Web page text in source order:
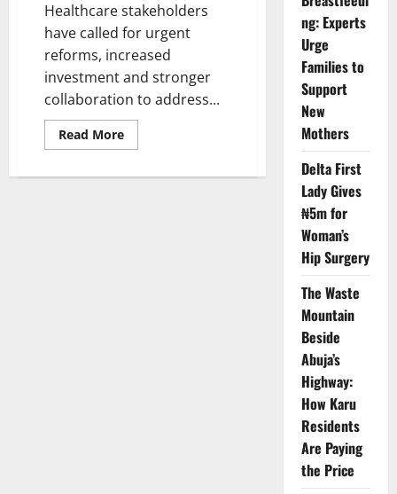
Healthcare stakeholders
have called for urgent
reforms, increased
investment and stronger
collaboration to address...
Read MoreRead
more
Leaders
ng: Experts
Urge
Families to
Support
New
Mothers
Delta First
Lady Gives
₦5m for
Woman’s
Hip Surgery
The Waste
Mountain
Beside
Abuja’s
Highway:
How Karu
Residents
Are Paying
the Price